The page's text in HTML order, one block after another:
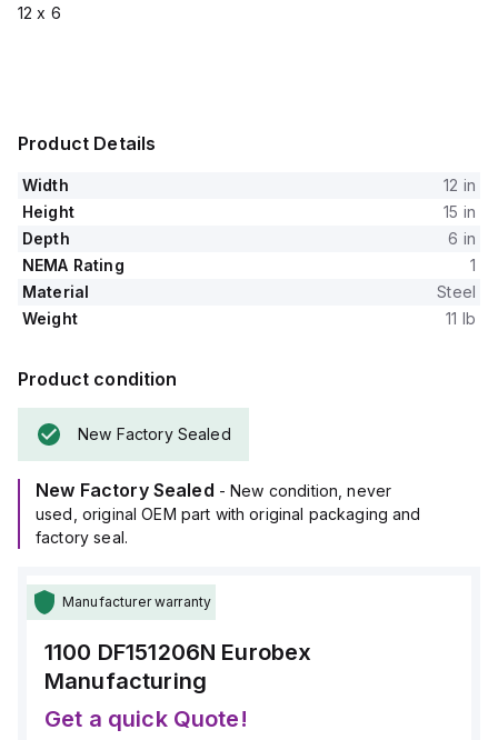
12 x 6
Product Details
Width
12 in
Height
15 in
Depth
6 in
NEMA Rating
1
Material
Steel
Weight
11 lb
Product condition
New Factory Sealed
New Factory Sealed - New condition, never
used, original OEM part with original packaging and
factory seal.
Manufacturer warranty
1100 DF151206N Eurobex
Manufacturing
Get a quick Quote!